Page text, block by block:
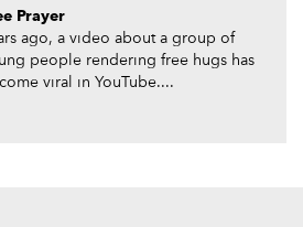
Prayer
ago, a video about a group of
people rendering free hugs has
viral in YouTube....